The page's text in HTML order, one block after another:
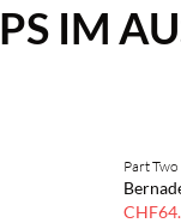
IM
SAVE20
Part Two